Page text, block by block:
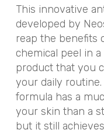
This innovative
developed by
reap the benefits
chemical peel in
product that you
your daily
formula has a
your skin than a
but it still